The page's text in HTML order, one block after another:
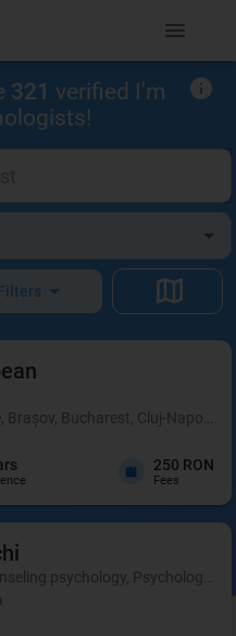
321 verified I'm
Brașov, Bucharest, Cluj-Napoca,
250 RON
Fees
psychology, Psychological